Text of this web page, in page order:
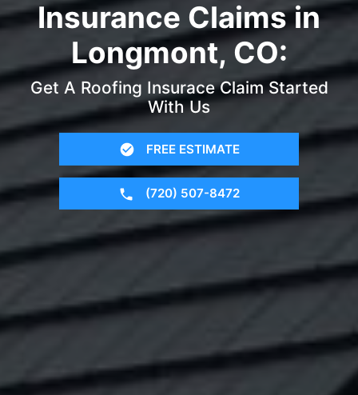
Insurance Claims in
Longmont, CO:
Get A Roofing Insurace Claim Started
With Us
FREE ESTIMATE
(720) 507-8472